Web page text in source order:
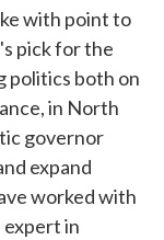
with point to
pick for the
politics both on
in North
governor
expand
worked with
expert in